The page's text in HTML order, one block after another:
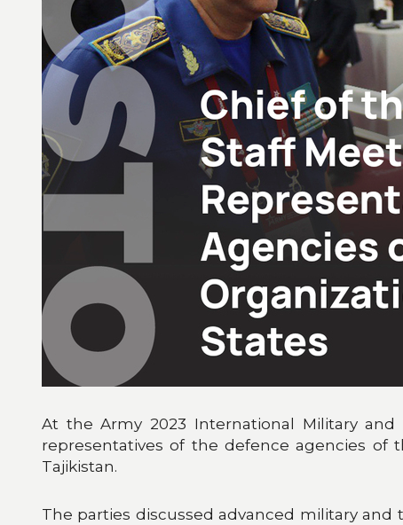
At the Army 2023 International Military and
representatives of the defence agencies of
Tajikistan.
The parties discussed advanced military